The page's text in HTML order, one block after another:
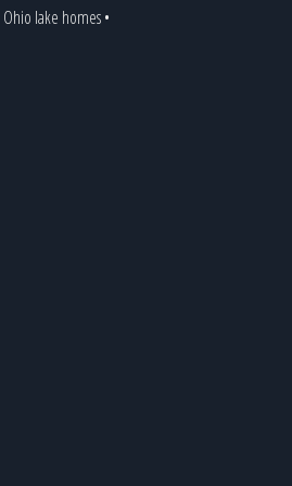
Ohio lake homes•